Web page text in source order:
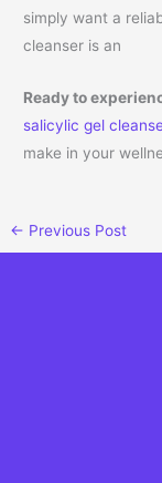
simply want a
cleanser is an
Ready to
salicylic gel
make in your
← Previous Post